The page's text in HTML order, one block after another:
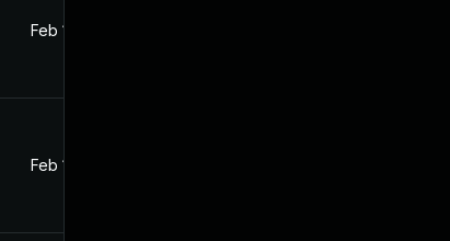
Feb 1, 2022
Feb 1, 2022